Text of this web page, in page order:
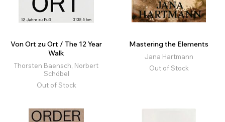
Von Ort zu Ort / The 12 Year
Walk
Thorsten Baensch, Norbert
Schöbel
Out of Stock
Mastering the Elements
Jana Hartmann
Out of Stock